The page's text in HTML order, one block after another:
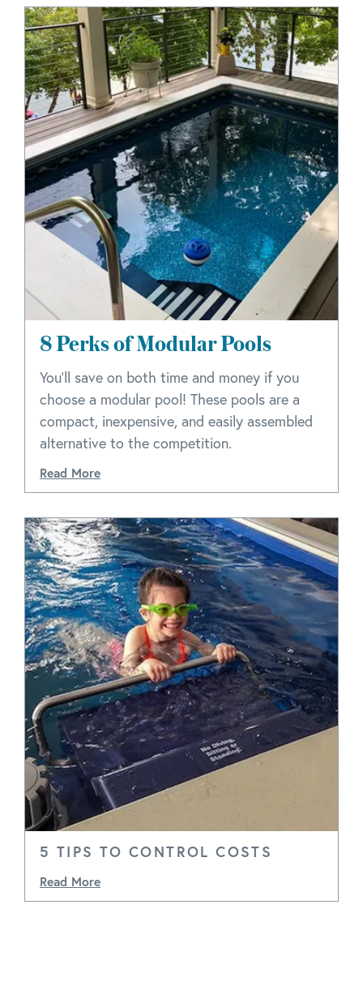
8 Perks of Modular Pools
You’ll save on both time and money if you
choose a modular pool! These pools are a
compact, inexpensive, and easily assembled
alternative to the competition.
Read More
5 TIPS TO CONTROL COSTS
Read More